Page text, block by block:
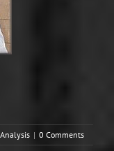
| 0 Comments